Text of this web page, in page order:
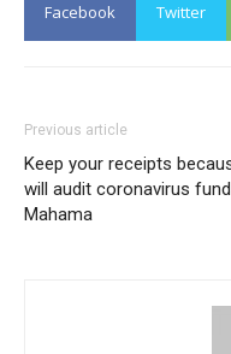
Facebook Twitter
Previous article
Keep your receipts
will audit coronavirus
Mahama